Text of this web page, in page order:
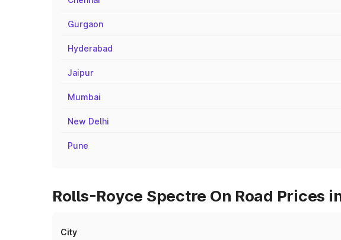
Gurgaon
Hyderabad
Jaipur
Mumbai
New Delhi
Pune
Rolls-Royce Spectre On Road Prices
City